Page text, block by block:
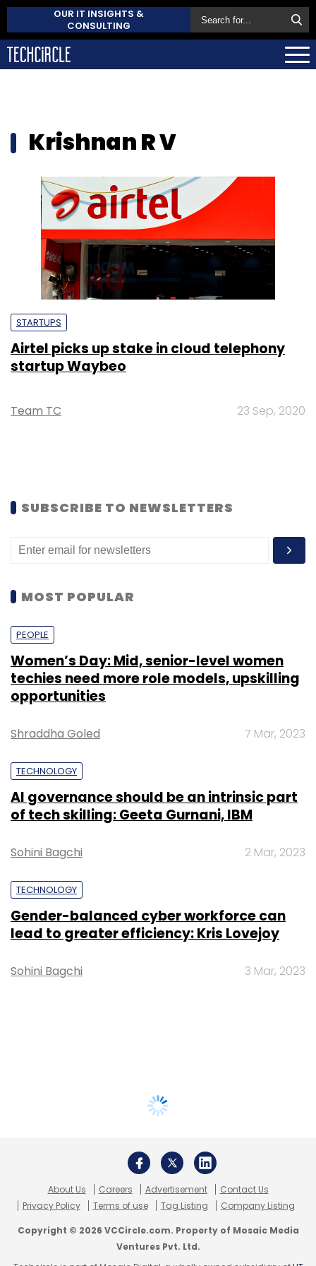
OUR IT INSIGHTS &
CONSULTING
Krishnan R V
STARTUPS
Airtel picks up stake in cloud telephony
startup Waybeo
Team TC 23 Sep, 2020
SUBSCRIBE TO NEWSLETTERS
MOST POPULAR
PEOPLE
Women’s Day: Mid, senior-level women
techies need more role models, upskilling
opportunities
Shraddha Goled 7 Mar, 2023
TECHNOLOGY
AI governance should be an intrinsic part
of tech skilling: Geeta Gurnani, IBM
Sohini Bagchi 2 Mar, 2023
TECHNOLOGY
Gender-balanced cyber workforce can
lead to greater efficiency: Kris Lovejoy
Sohini Bagchi 3 Mar, 2023
About Us Careers Advertisement
Contact Us
Privacy Policy
Terms of use Tag Listing Company Listing
Copyright © 2026 VCCircle.com. Property of Mosaic Media
Ventures Pvt. Ltd.